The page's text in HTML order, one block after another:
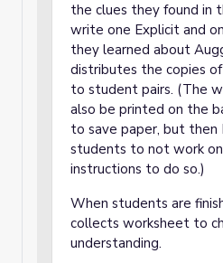
the clues they found in
write one Explicit and
they learned about
distributes the copies
to student pairs. (The
also be printed on the
to save paper, but
students to not work
instructions to do so.)
When students are
collects worksheet to
understanding.